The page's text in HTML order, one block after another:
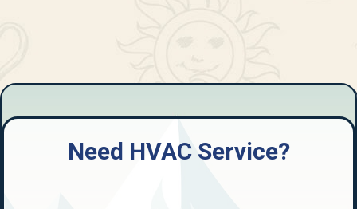
Need HVAC Service?